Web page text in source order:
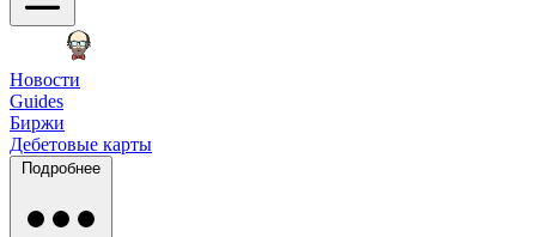
Новости
Guides
Биржи
Дебетовые карты
Подробнее